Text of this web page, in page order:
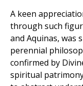
A keen
through such
and Aquinas, was
perennial
confirmed by
spiritual